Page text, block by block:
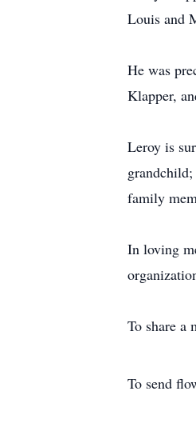
Louis and
He was
Klapper,
Leroy is
family
In loving
To share a
To send